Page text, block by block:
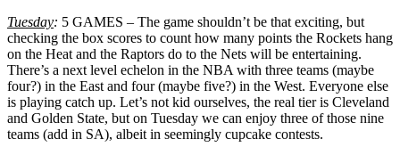
Tuesday: 5 GAMES – The game shouldn’t be that exciting, but
checking the box scores to count how many points the Rockets hang
on the Heat and the Raptors do to the Nets will be entertaining.
There’s a next level echelon in the NBA with three teams (maybe
four?) in the East and four (maybe five?) in the West. Everyone else
is playing catch up. Let’s not kid ourselves, the real tier is Cleveland
and Golden State, but on Tuesday we can enjoy three of those nine
teams (add in SA), albeit in seemingly cupcake contests.